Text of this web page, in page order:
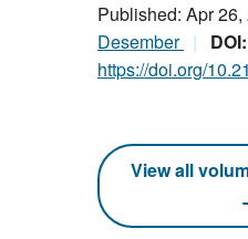
Published: Apr 26,
Desember
DOI:
https://doi.org/
View all